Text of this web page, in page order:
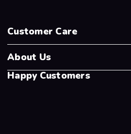
Customer Care
About Us
Happy Customers